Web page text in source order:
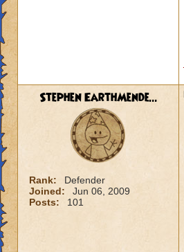
Stephen EarthMende...
Rank:
Defender
Joined:
Jun 06, 2009
Posts:
101